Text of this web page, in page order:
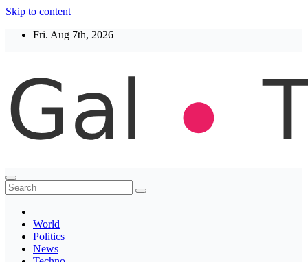
Skip to content
Fri. Aug 7th, 2026
Thegaltimes
News That Matter
World
Politics
News